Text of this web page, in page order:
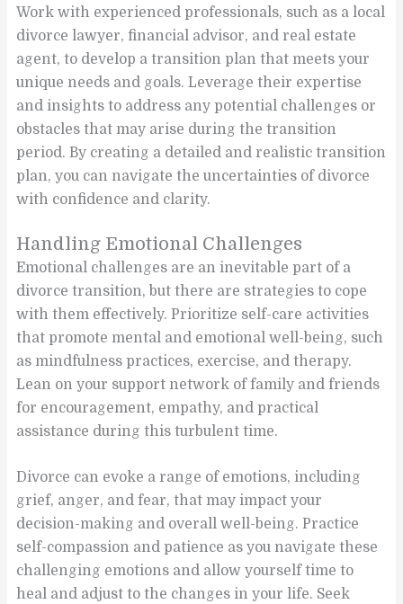
Work with experienced professionals, such as a local
divorce lawyer, financial advisor, and real estate
agent, to develop a transition plan that meets your
unique needs and goals. Leverage their expertise
and insights to address any potential challenges or
obstacles that may arise during the transition
period. By creating a detailed and realistic transition
plan, you can navigate the uncertainties of divorce
with confidence and clarity.
Handling Emotional Challenges
Emotional challenges are an inevitable part of a
divorce transition, but there are strategies to cope
with them effectively. Prioritize self-care activities
that promote mental and emotional well-being, such
as mindfulness practices, exercise, and therapy.
Lean on your support network of family and friends
for encouragement, empathy, and practical
assistance during this turbulent time.
Divorce can evoke a range of emotions, including
grief, anger, and fear, that may impact your
decision-making and overall well-being. Practice
self-compassion and patience as you navigate these
challenging emotions and allow yourself time to
heal and adjust to the changes in your life. Seek